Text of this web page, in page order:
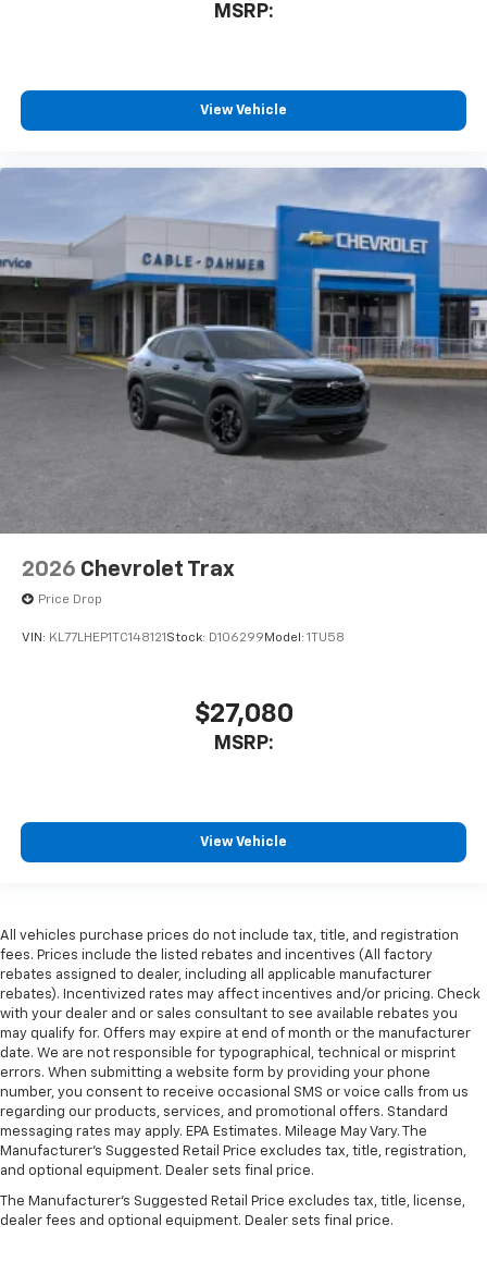
MSRP:
View Vehicle
2026 Chevrolet Trax
Price Drop
VIN: KL77LHEP1TC148121 Stock: D106299 Model: 1TU58
$27,080
MSRP:
View Vehicle
All vehicles purchase prices do not include tax, title, and registration
fees. Prices include the listed rebates and incentives (All factory
rebates assigned to dealer, including all applicable manufacturer
rebates). Incentivized rates may affect incentives and/or pricing. Check
with your dealer and or sales consultant to see available rebates you
may qualify for. Offers may expire at end of month or the manufacturer
date. We are not responsible for typographical, technical or misprint
errors. When submitting a website form by providing your phone
number, you consent to receive occasional SMS or voice calls from us
regarding our products, services, and promotional offers. Standard
messaging rates may apply. EPA Estimates. Mileage May Vary. The
Manufacturer's Suggested Retail Price excludes tax, title, registration,
and optional equipment. Dealer sets final price.
The Manufacturer's Suggested Retail Price excludes tax, title, license,
dealer fees and optional equipment. Dealer sets final price.